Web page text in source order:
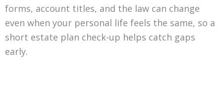
forms, account titles, and the law can change
even when your personal life feels the same, so a
short estate plan check-up helps catch gaps
early.